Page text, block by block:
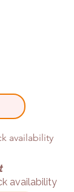
availability
availability